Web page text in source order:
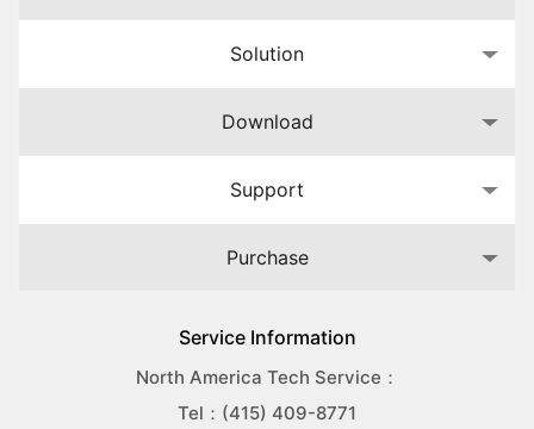
Solution
Download
Support
Purchase
Service Information
North America Tech Service：
Tel：(415) 409-8771